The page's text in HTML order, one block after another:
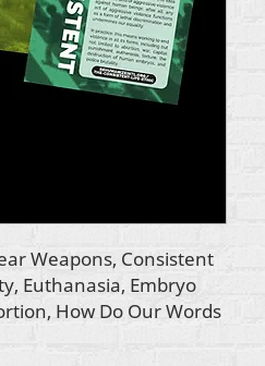
Weapons, Consistent
Euthanasia, Embryo
How Do Our Words